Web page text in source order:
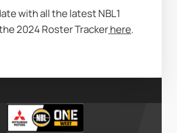
with all the latest NBL1
2024 Roster Trackerhere.